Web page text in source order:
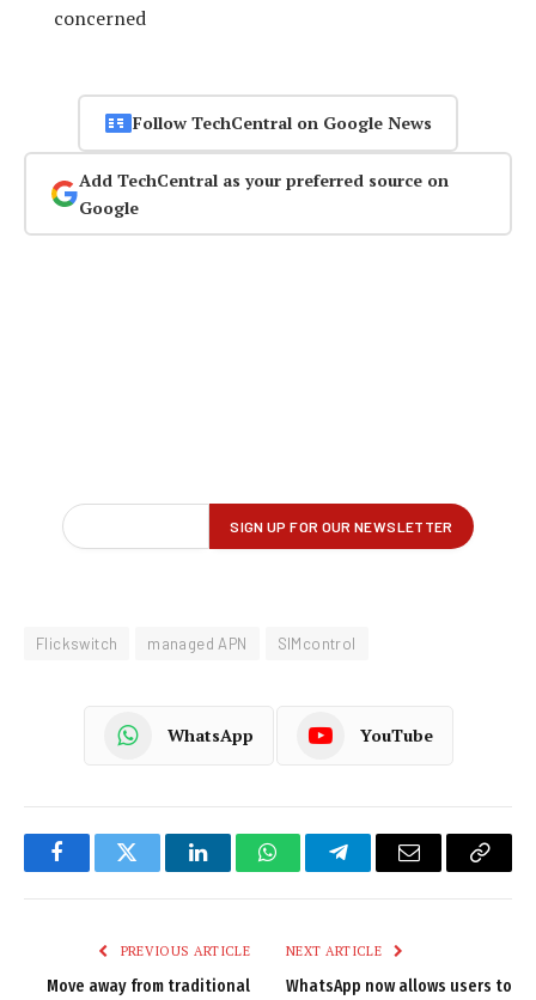
concerned
Follow TechCentral on Google News
Add TechCentral as your preferred source on
Google
Flickswitch managed APN SIMcontrol
WhatsApp YouTube
FacebookTwitter LinkedInWhatsAppTelegramEmail
Copy
PREVIOUS ARTICLE
Move away from traditional
NEXT ARTICLE
WhatsApp now allows users to